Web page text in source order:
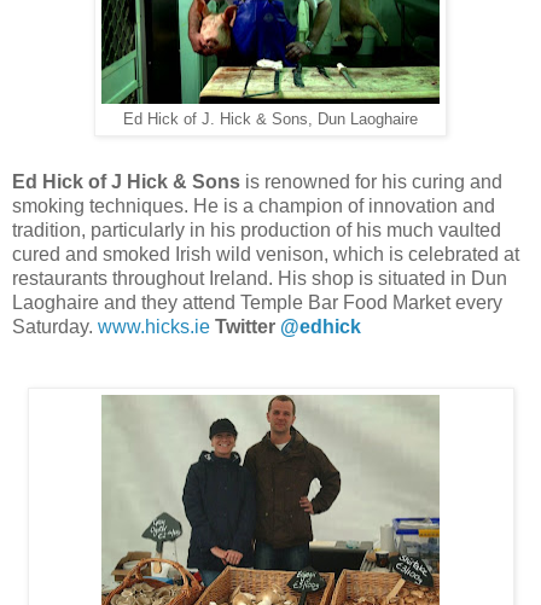
Ed Hick of J. Hick & Sons, Dun Laoghaire
Ed Hick of J Hick & Sons is renowned for his curing and
smoking techniques. He is a champion of innovation and
tradition, particularly in his production of his much vaulted
cured and smoked Irish wild venison, which is celebrated at
restaurants throughout Ireland. His shop is situated in Dun
Laoghaire and they attend Temple Bar Food Market every
Saturday. www.hicks.ie Twitter @edhick